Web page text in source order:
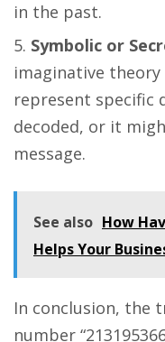
in the past​​.
Symbolic or
imaginative
represent specific
decoded, or it
message​​.
See also How
Helps Your
In conclusion, the
number